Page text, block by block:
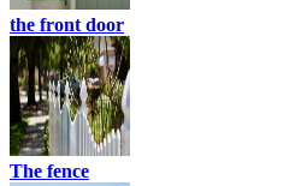
the front door
The fence